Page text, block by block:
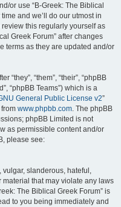
or use “B-Greek: The Biblical
and we’ll do our utmost in
this regularly yourself as
Greek Forum” after changes
terms as they are updated and/or
“they”, “them”, “their”, “phpBB
“phpBB Teams”) which is a
General Public License v2”
www.phpbb.com. The phpBB
phpBB Limited is not
as permissible content and/or
please see:
slanderous, hateful,
that may violate any laws
The Biblical Greek Forum” is
to you being immediately and